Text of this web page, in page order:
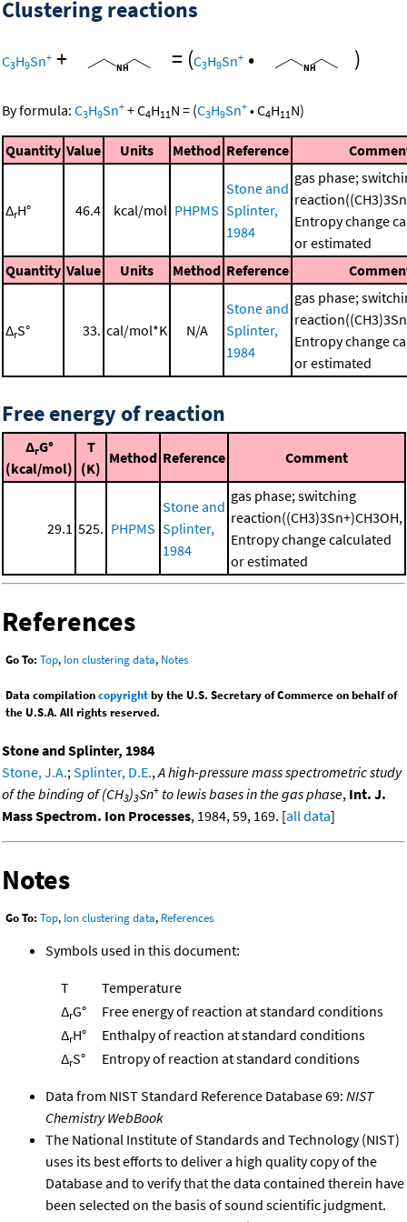
Clustering reactions
C3H9Sn+ + = (C3H9Sn+ • )
By formula: C3H9Sn+ +C4H11 N = (C3H9Sn+ •C4H11 N)
Quantity Value Units Method Reference
ΔrH° 46.4 kcal/mol PHPMS
Stone and
Splinter,
1984
gas phase;
Entropy change
or estimated
Quantity Value Units Method Reference
ΔrS° 33. cal/mol*K N/A
Stone and
Splinter,
1984
gas phase;
Entropy change
or estimated
Free energy of reaction
ΔrG°
(kcal/mol)
T
(K)
Method Reference Comment
29.1 525. PHPMS
Stone and
Splinter,
1984
gas phase; switching
reaction((CH3)3Sn+)CH3OH,
Entropy change calculated
or estimated
References
Go To: Top, Ion clustering data, Notes
Data compilationcopyrightby the U.S. Secretary of Commerce on behalf of
the U.S.A. All rights reserved.
Stone and Splinter, 1984
Stone, J.A.; Splinter, D.E., A high-pressure mass spectrometric study
of the binding of (CH3)3Sn+ to lewis bases in the gas phase, Int. J.
Mass Spectrom. Ion Processes, 1984, 59, 169. [all data]
Notes
Go To: Top, Ion clustering data, References
Symbols used in this document:
T
Temperature
ΔrG°
Free energy of reaction at standard conditions
ΔrH°
Enthalpy of reaction at standard conditions
ΔrS° Entropy of reaction at standard conditions
Data from NIST Standard Reference Database 69: NIST
Chemistry WebBook
The National Institute of Standards and Technology (NIST)
uses its best efforts to deliver a high quality copy of the
Database and to verify that the data contained therein have
been selected on the basis of sound scientific judgment.